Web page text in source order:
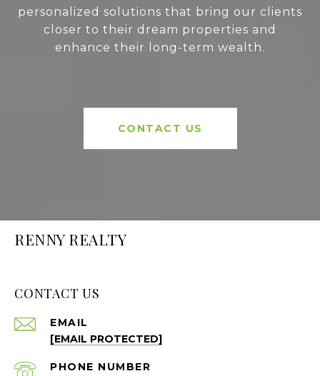
personalized solutions that bring our clients
closer to their dream properties and
enhance their long-term wealth.
CONTACT US
RENNY REALTY
CONTACT US
EMAIL
[EMAIL PROTECTED]
PHONE NUMBER